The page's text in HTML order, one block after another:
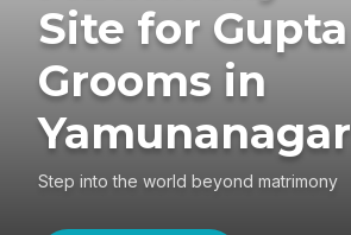
Site for Gupta
Grooms in
Yamunanagar
Step into the world beyond matrimony